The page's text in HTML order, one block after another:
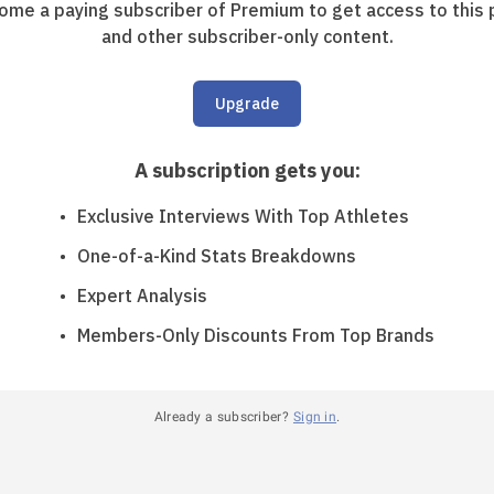
a paying subscriber of Premium to get access to this
and other subscriber-only content.
Upgrade
A subscription gets you:
Exclusive Interviews With Top Athletes
One-of-a-Kind Stats Breakdowns
Expert Analysis
Members-Only Discounts From Top Brands
Already a subscriber? Sign in.